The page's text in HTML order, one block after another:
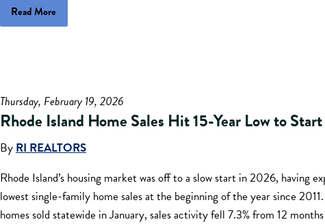
Read More
Thursday, February 19, 2026
Rhode Island Home Sales Hit 15-Year Low to
By RI REALTORS
Rhode Island’s housing market was off to a slow start in 2026, having
lowest single-family home sales at the beginning of the year since
homes sold statewide in January, sales activity fell 7.3% from 12